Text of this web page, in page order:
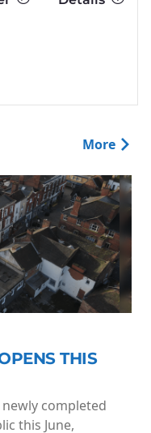
More
THIS
completed
this June,